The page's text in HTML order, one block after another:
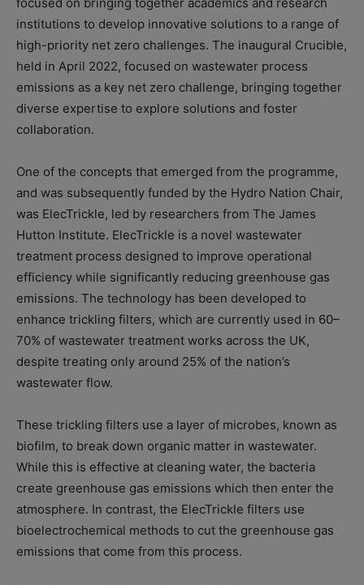
focused on bringing together academics and research
institutions to develop innovative solutions to a range of
high-priority net zero challenges. The inaugural Crucible,
held in April 2022, focused on wastewater process
emissions as a key net zero challenge, bringing together
diverse expertise to explore solutions and foster
collaboration.
One of the concepts that emerged from the programme,
and was subsequently funded by the Hydro Nation Chair,
was ElecTrickle, led by researchers from The James
Hutton Institute. ElecTrickle is a novel wastewater
treatment process designed to improve operational
efficiency while significantly reducing greenhouse gas
emissions. The technology has been developed to
enhance trickling filters, which are currently used in 60–
70% of wastewater treatment works across the UK,
despite treating only around 25% of the nation’s
wastewater flow.
These trickling filters use a layer of microbes, known as
biofilm, to break down organic matter in wastewater.
While this is effective at cleaning water, the bacteria
create greenhouse gas emissions which then enter the
atmosphere. In contrast, the ElecTrickle filters use
bioelectrochemical methods to cut the greenhouse gas
emissions that come from this process.